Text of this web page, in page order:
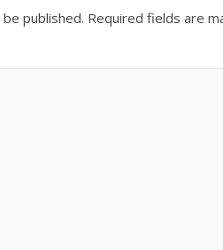
published. Required fields are